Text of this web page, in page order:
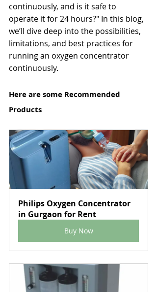
continuously, and is it safe to
operate it for 24 hours?" In this blog,
we’ll dive deep into the possibilities,
limitations, and best practices for
running an oxygen concentrator
continuously.
Here are some Recommended
Products
Philips Oxygen Concentrator
in Gurgaon for Rent
Buy Now